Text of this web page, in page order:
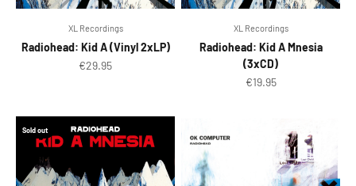
XL Recordings
Radiohead: Kid A (Vinyl 2xLP)
Sale price
€29.95
XL Recordings
Radiohead: Kid A Mnesia
(3xCD)
Sale price
€19.95
Sold out